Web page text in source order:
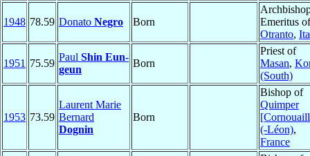
1948 78.59 Donato Negro Born
Emeritus of
Otranto,
1951 75.59
Paul Shin Eun-
geun
Born
Priest of
Masan,
(South)
1953 73.59
Laurent Marie
Bernard
Dognin
Born
Bishop of
Quimper
(-Léon),
France